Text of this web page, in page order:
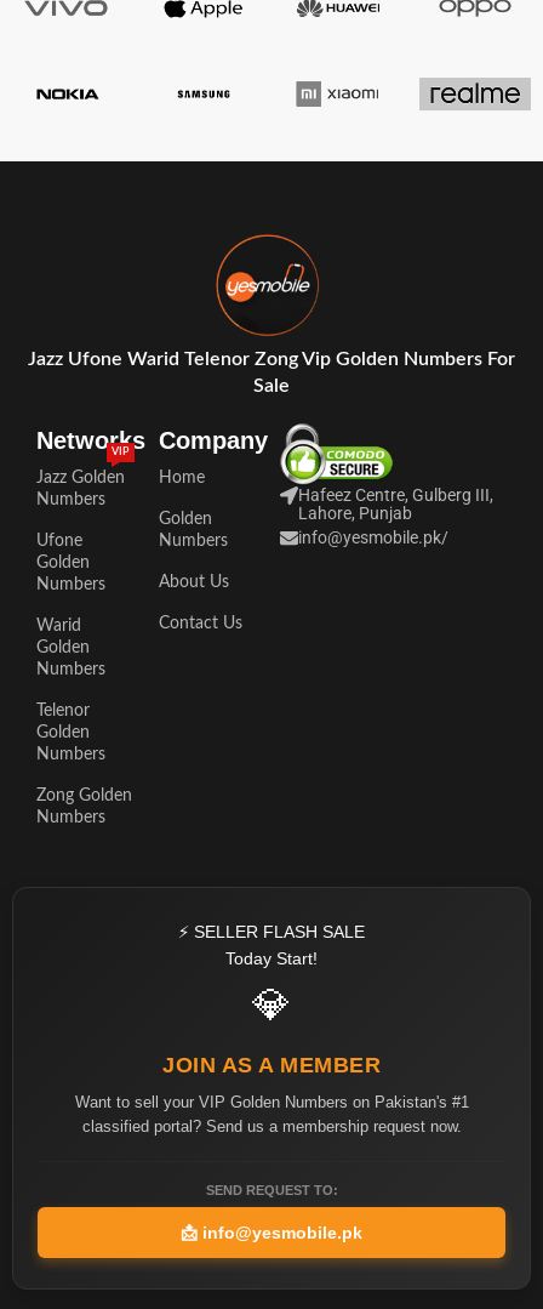
Jazz Ufone Warid Telenor Zong Vip Golden Numbers For
Sale
Networks
Jazz Golden
Numbers
VIP
Ufone
Golden
Numbers
Warid
Golden
Numbers
Telenor
Golden
Numbers
Zong Golden
Numbers
Company
Home
Golden
Numbers
About Us
Contact Us
Hafeez Centre, Gulberg III,
Lahore, Punjab
info@yesmobile.pk/
⚡ SELLER FLASH SALE
Today Start!
💎
JOIN AS A MEMBER
Want to sell your VIP Golden Numbers on Pakistan's #1
classified portal? Send us a membership request now.
SEND REQUEST TO:
📩 info@yesmobile.pk